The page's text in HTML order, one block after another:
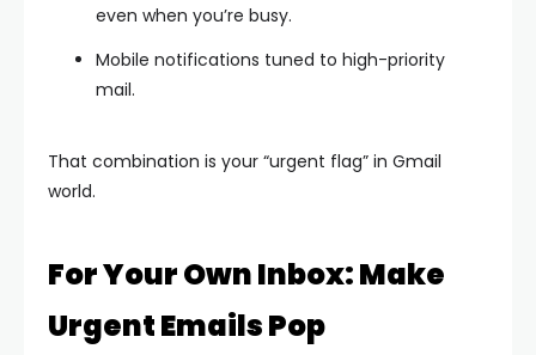
even when you’re busy.
Mobile notifications tuned to high-priority
mail.
That combination is your “urgent flag” in Gmail
world.
For Your Own Inbox: Make
Urgent Emails Pop